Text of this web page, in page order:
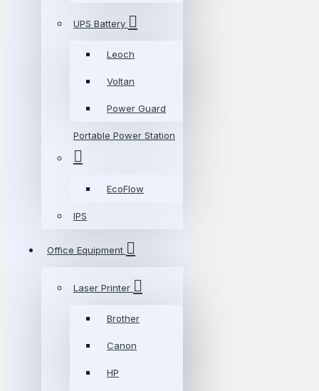
UPS Battery
Leoch
Voltan
Power Guard
Portable Power Station
EcoFlow
IPS
Office Equipment
Laser Printer
Brother
Canon
HP